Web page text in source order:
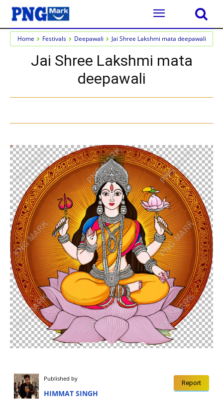
Home Festivals Deepawali Jai Shree Lakshmi mata deepawali
Jai Shree Lakshmi mata
deepawali
Report
Published by
HIMMAT SINGH